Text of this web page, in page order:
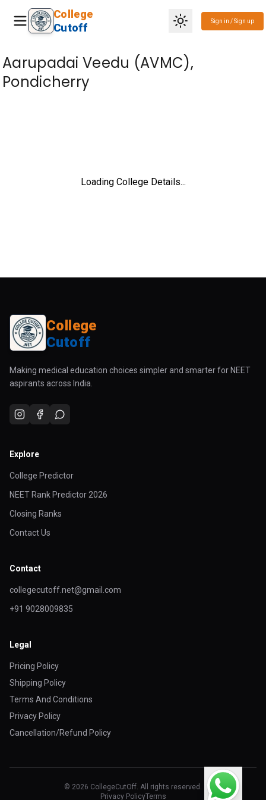
College
Cutoff
Sign in / Sign up
Aarupadai Veedu (AVMC),
Pondicherry
Loading College Details...
College
Cutoff
Making medical education choices simpler and smarter for NEET
aspirants across India.
Explore
College Predictor
NEET Rank Predictor 2026
Closing Ranks
Contact Us
Contact
collegecutoff.net@gmail.com
+91 9028009835
Legal
Pricing Policy
Shipping Policy
Terms And Conditions
Privacy Policy
Cancellation/Refund Policy
© 2026 CollegeCutOff. All rights reserved.
Privacy PolicyTerms